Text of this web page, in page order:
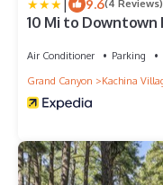
| 9.6(4 Reviews)
10 Mi to Downtown
Air Conditioner Parking
Grand Canyon
Kachina